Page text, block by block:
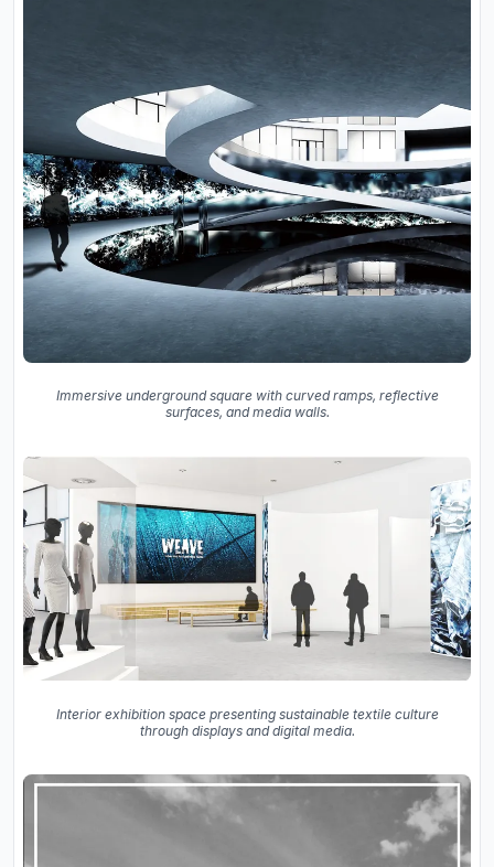
Immersive underground square with curved ramps, reflective
surfaces, and media walls.
Interior exhibition space presenting sustainable textile culture
through displays and digital media.